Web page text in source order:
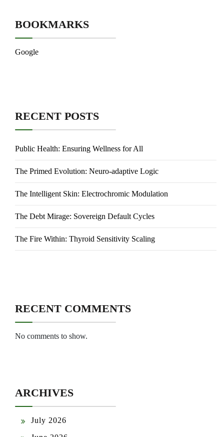
BOOKMARKS
Google
RECENT POSTS
Public Health: Ensuring Wellness for All
The Primed Evolution: Neuro-adaptive Logic
The Intelligent Skin: Electrochromic Modulation
The Debt Mirage: Sovereign Default Cycles
The Fire Within: Thyroid Sensitivity Scaling
RECENT COMMENTS
No comments to show.
ARCHIVES
July 2026